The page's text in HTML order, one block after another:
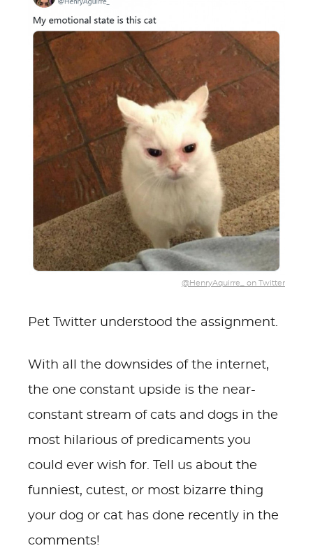
@HenryAquirre_ on Twitter
Pet Twitter understood the assignment.
With all the downsides of the internet,
the one constant upside is the near-
constant stream of cats and dogs in the
most hilarious of predicaments you
could ever wish for. Tell us about the
funniest, cutest, or most bizarre thing
your dog or cat has done recently in the
comments!